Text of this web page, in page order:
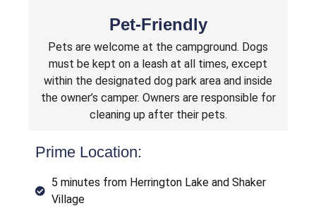
Pet-Friendly
Pets are welcome at the campground. Dogs
must be kept on a leash at all times, except
within the designated dog park area and inside
the owner’s camper. Owners are responsible for
cleaning up after their pets.
Prime Location:
5 minutes from Herrington Lake and Shaker
Village